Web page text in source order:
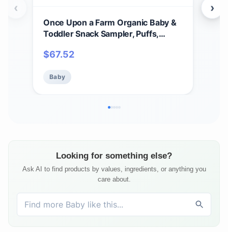
Once Upon a Farm Organic Baby &
Toddler Snack Sampler, Puffs,
Smart Wheels, Smoothie Melts,
Added Sugar, Non-GMO, 12 Count
$67.52
Baby
‹ ›
Looking for something else?
Ask AI to find products by values, ingredients, or anything you
care about.